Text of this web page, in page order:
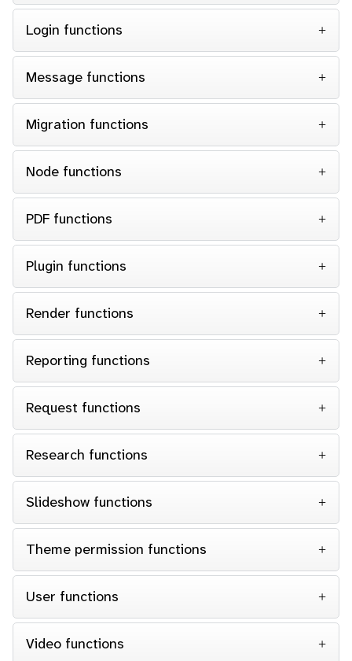
Login functions
Message functions
Migration functions
Node functions
PDF functions
Plugin functions
Render functions
Reporting functions
Request functions
Research functions
Slideshow functions
Theme permission functions
User functions
Video functions